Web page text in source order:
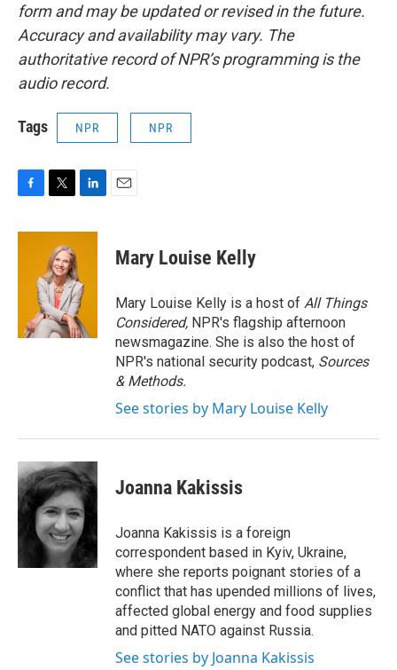
form and may be updated or revised in the future.
Accuracy and availability may vary. The
authoritative record of NPR’s programming is the
audio record.
Tags NPR NPR
c
i
t
t
e
r
n
d
I
n
Mary Louise Kelly
Mary Louise Kelly is a host of All Things
Considered, NPR's flagship afternoon
newsmagazine. She is also the host of
NPR's national security podcast, Sources
& Methods.
See stories by Mary Louise Kelly
Joanna Kakissis
Joanna Kakissis is a foreign
correspondent based in Kyiv, Ukraine,
where she reports poignant stories of a
conflict that has upended millions of lives,
affected global energy and food supplies
and pitted NATO against Russia.
See stories by Joanna Kakissis